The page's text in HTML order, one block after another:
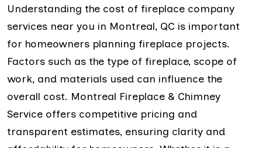
Understanding the cost of fireplace company
services near you in Montreal, QC is important
for homeowners planning fireplace projects.
Factors such as the type of fireplace, scope of
work, and materials used can influence the
overall cost. Montreal Fireplace & Chimney
Service offers competitive pricing and
transparent estimates, ensuring clarity and